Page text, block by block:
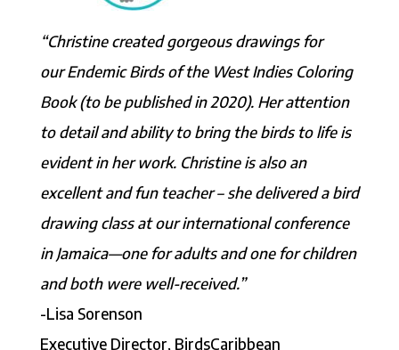
“Christine created gorgeous drawings for
our Endemic Birds of the West Indies Coloring
Book (to be published in 2020). Her attention
to detail and ability to bring the birds to life is
evident in her work. Christine is also an
excellent and fun teacher – she delivered a bird
drawing class at our international conference
in Jamaica—one for adults and one for children
and both were well-received.”
-Lisa Sorenson
Executive Director, BirdsCaribbean